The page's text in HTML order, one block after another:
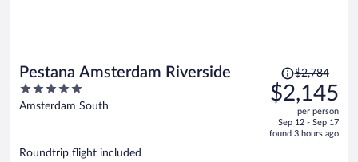
Pestana Amsterdam Riverside
5
out
Amsterdam South
Price
was
$2,784,
is
$2,784
$2,145
per person
Sep 12 - Sep 17
found 3 hours ago
Roundtrip flight included